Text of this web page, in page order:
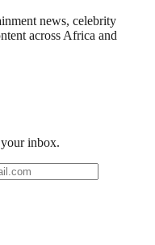
news, celebrity
across Africa and
inbox.